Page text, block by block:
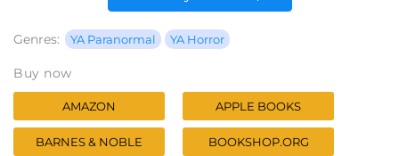
Genres: YA Paranormal YA Horror
Buy now
AMAZON APPLE BOOKS
BARNES & NOBLE BOOKSHOP.ORG